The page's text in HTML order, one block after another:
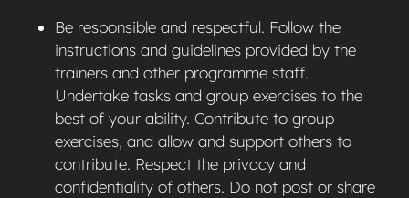
Be responsible and respectful. Follow the
instructions and guidelines provided by the
trainers and other programme staff.
Undertake tasks and group exercises to the
best of your ability. Contribute to group
exercises, and allow and support others to
contribute. Respect the privacy and
confidentiality of others. Do not post or share